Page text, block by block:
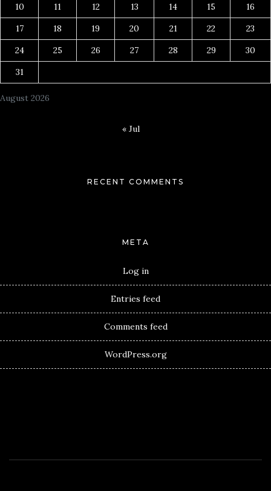
August 2026
10
11 12 13 14 15
16
17
18 19 20 21 22
23
24
25 26 27 28 29
30
31
« Jul
RECENT COMMENTS
META
Log in
Entries feed
Comments feed
WordPress.org